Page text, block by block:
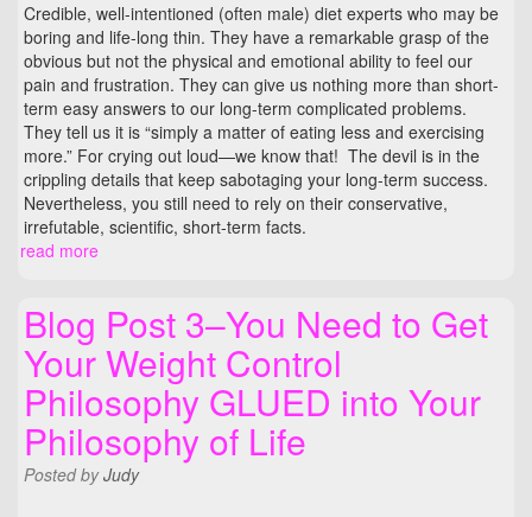
Credible, well-intentioned (often male) diet experts who may be
boring and life-long thin. They have a remarkable grasp of the
obvious but not the physical and emotional ability to feel our
pain and frustration. They can give us nothing more than short-
term easy answers to our long-term complicated problems.
They tell us it is “simply a matter of eating less and exercising
more.” For crying out loud—we know that! The devil is in the
crippling details that keep sabotaging your long-term success.
Nevertheless, you still need to rely on their conservative,
irrefutable, scientific, short-term facts.
read more
Blog Post 3–You Need to Get
Your Weight Control
Philosophy GLUED into Your
Philosophy of Life
PostedbyJudy